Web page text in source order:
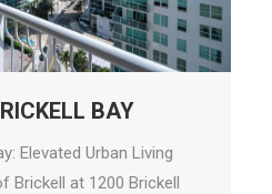
BAY
Elevated Urban Living
Brickell at 1200 Brickell